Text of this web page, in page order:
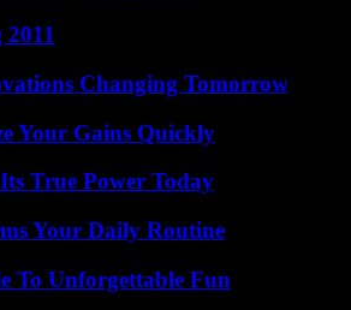
Changing Tomorrow
Your Gains Quickly
True Power Today
Your Daily Routine
To Unforgettable Fun